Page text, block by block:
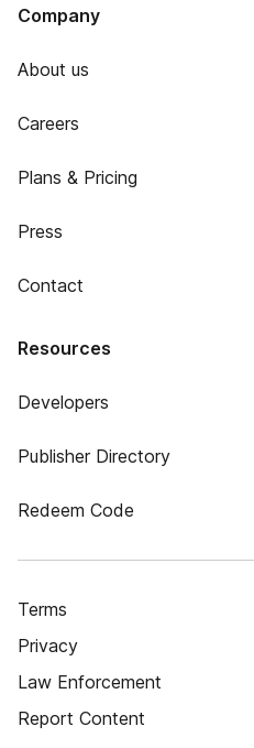
Company
About us
Careers
Plans & Pricing
Press
Contact
Resources
Developers
Publisher Directory
Redeem Code
Terms
Privacy
Law Enforcement
Report Content